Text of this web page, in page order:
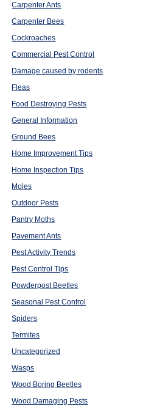
Carpenter Ants
Carpenter Bees
Cockroaches
Commercial Pest Control
Damage caused by rodents
Fleas
Food Destroying Pests
General Information
Ground Bees
Home Improvement Tips
Home Inspection Tips
Moles
Outdoor Pests
Pantry Moths
Pavement Ants
Pest Activity Trends
Pest Control Tips
Powderpost Beetles
Seasonal Pest Control
Spiders
Termites
Uncategorized
Wasps
Wood Boring Beetles
Wood Damaging Pests